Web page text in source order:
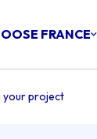
FRANCE
your project